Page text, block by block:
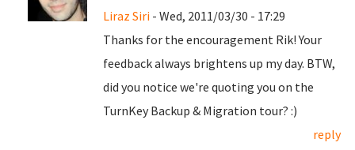
Liraz Siri - Wed, 2011/03/30 - 17:29
Thanks for the encouragement Rik! Your
feedback always brightens up my day. BTW,
did you notice we're quoting you on the
TurnKey Backup & Migration tour? :)
reply